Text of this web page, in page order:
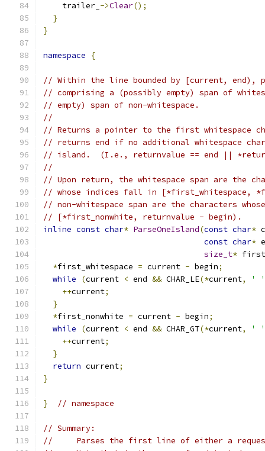
    trailer_
->Clear();
}
}
namespace {
// Within the line bounded by [current, end),
// comprising a (possibly empty) span of
// empty) span of non-whitespace.
//
// Returns a pointer to the first whitespace
// returns end if no additional whitespace
// island.  (I.e., returnvalue == end ||
//
// Upon return, the whitespace span are the
// whose indices fall in [*first_whitespace,
// non-whitespace span are the characters
// [*first_nonwhite, returnvalue - begin).
inline const char* ParseOneIsland(const char*
const char*
size_t*
*first_whitespace = current - begin;
while
(current < end && CHAR_LE(*current,
' '
++current;
}
*first_nonwhite = current - begin;
while
(current < end && CHAR_GT(*current,
' '
++current;
}
return current;
}
} // namespace
// Summary:
//     Parses the first line of either a